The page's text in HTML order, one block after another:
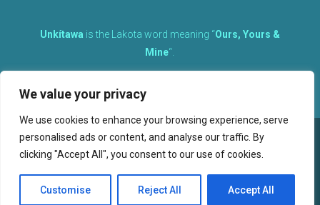
We value your privacy
We use cookies to enhance your browsing experience, serve
personalised ads or content, and analyse our traffic. By
clicking "Accept All", you consent to our use of cookies.
Customise Reject All Accept All
Unkítawa is the Lakota word meaning “Ours, Yours &
Mine“.
therefore equally responsible to care for each other.
©2026